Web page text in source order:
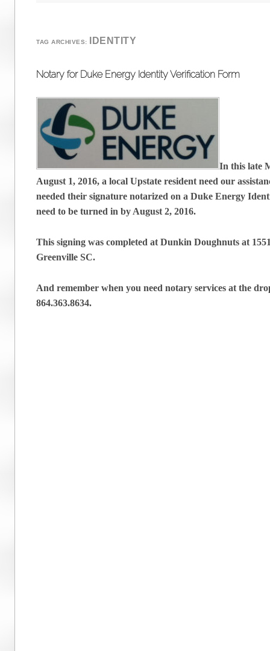
TAG ARCHIVES: IDENTITY
Notary for Duke Energy Identity Verification Form
In this late
August 1, 2016, a local Upstate resident need our
needed their signature notarized on a Duke Energy
need to be turned in by August 2, 2016.
This signing was completed at Dunkin Doughnuts at
Greenville SC.
And remember when you need notary services at the
864.363.8634.